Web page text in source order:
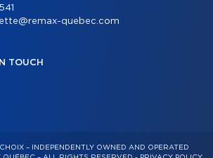
quebec.com
TOUCH
– INDEPENDENTLY OWNED AND OPERATED